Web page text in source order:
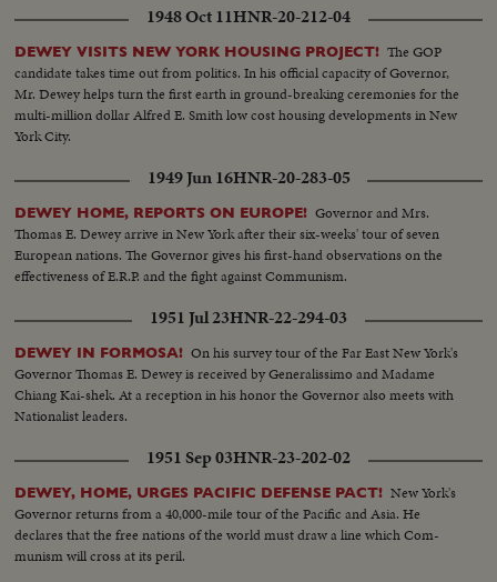
1948 Oct 11HNR-20-212-04
DEWEY VISITS NEW YORK HOUSING PROJECT! The GOP
candidate takes time out from politics. In his official capacity of Governor,
Mr. Dewey helps turn the first earth in ground-breaking ceremonies for the
multi-million dollar Alfred E. Smith low cost housing developments in New
York City.
1949 Jun 16HNR-20-283-05
DEWEY HOME, REPORTS ON EUROPE! Governor and Mrs.
Thomas E. Dewey arrive in New York after their six-weeks' tour of seven
European nations. The Governor gives his first-hand observations on the
effectiveness of E.R.P. and the fight against Communism.
1951 Jul 23HNR-22-294-03
DEWEY IN FORMOSA! On his survey tour of the Far East New York's
Governor Thomas E. Dewey is received by Generalissimo and Madame
Chiang Kai-shek. At a reception in his honor the Governor also meets with
Nationalist leaders.
1951 Sep 03HNR-23-202-02
DEWEY, HOME, URGES PACIFIC DEFENSE PACT! New York's
Governor returns from a 40,000-mile tour of the Pacific and Asia. He
declares that the free nations of the world must draw a line which Com-
munism will cross at its peril.